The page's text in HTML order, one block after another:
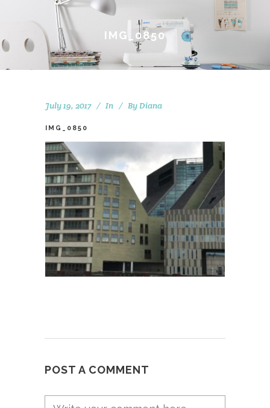
IMG_0850
July 19, 2017 In By Diana
IMG_0850
POST A COMMENT